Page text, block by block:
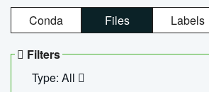
Conda Files Labels
Filters
Type: All